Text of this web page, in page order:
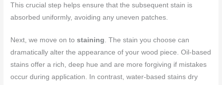
This crucial step helps ensure that the subsequent stain is
absorbed uniformly, avoiding any uneven patches.
Next, we move on tostaining. The stain you choose can
dramatically alter the appearance of your wood piece. Oil-based
stains offer a rich, deep hue and are more forgiving if mistakes
occur during application. In contrast, water-based stains dry